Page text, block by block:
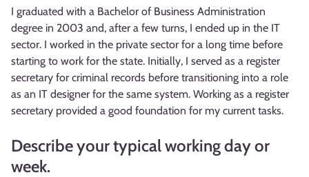
I graduated with a Bachelor of Business Administration
degree in 2003 and, after a few turns, I ended up in the IT
sector. I worked in the private sector for a long time before
starting to work for the state. Initially, I served as a register
secretary for criminal records before transitioning into a role
as an IT designer for the same system. Working as a register
secretary provided a good foundation for my current tasks.
Describe your typical working day or
week.